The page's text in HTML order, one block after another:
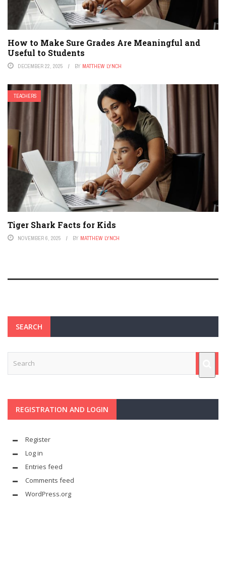
How to Make Sure Grades Are Meaningful and
Useful to Students
DECEMBER 22, 2025 BY MATTHEW LYNCH
TEACHERS
Tiger Shark Facts for Kids
NOVEMBER 6, 2025 BY MATTHEW LYNCH
SEARCH
REGISTRATION AND LOGIN
Register
Log in
Entries feed
Comments feed
WordPress.org